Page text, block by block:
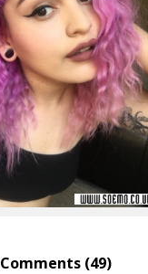
Comments (49)